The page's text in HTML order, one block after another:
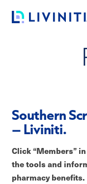
Southern
– Liviniti.
Click “Members”
the tools and
pharmacy benefits.